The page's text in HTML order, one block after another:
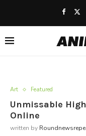
Art Featured
Unmissable
Online
written by